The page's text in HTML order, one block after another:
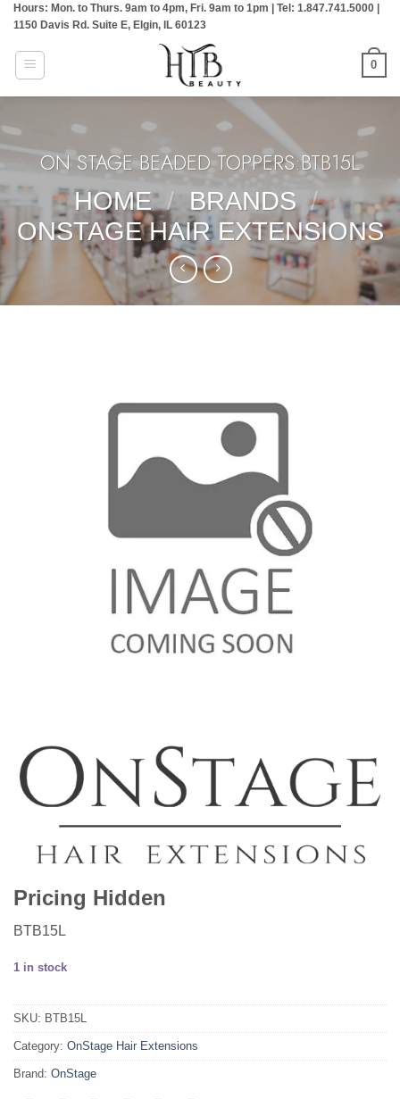
Skip
content
Hours: Mon. to Thurs. 9am to 4pm, Fri. 9am to 1pm | Tel: 1.847.741.5000 |
1150 Davis Rd. Suite E, Elgin, IL 60123
0
ON STAGE BEADED TOPPERS:BTB15L
HOME
/ BRANDS /
ONSTAGE HAIR EXTENSIONS
Pricing Hidden
BTB15L
1 in stock
SKU: BTB15L
Category: OnStage Hair Extensions
Brand: OnStage